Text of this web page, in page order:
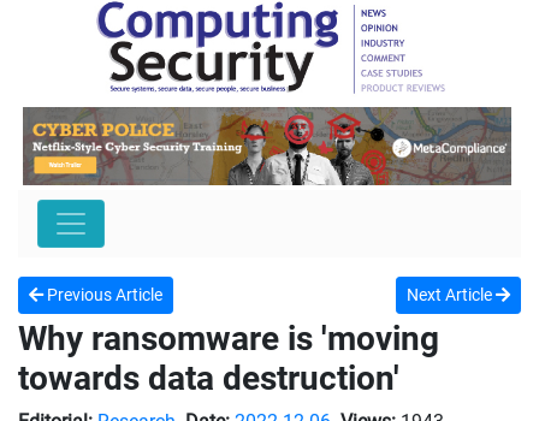
Previous Article Next Article
Why ransomware is 'moving
towards data destruction'